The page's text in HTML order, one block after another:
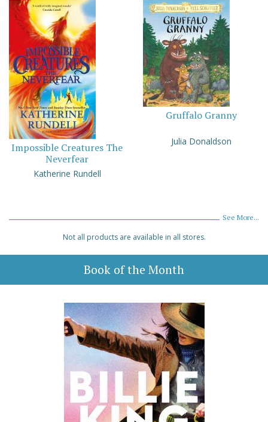
Impossible Creatures The
Neverfear
Katherine Rundell
Gruffalo Granny
Julia Donaldson
See More...
Not all products are available in all stores.
Book of the Month